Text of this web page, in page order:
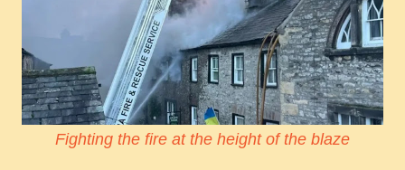
Fighting the fire at the height of the blaze